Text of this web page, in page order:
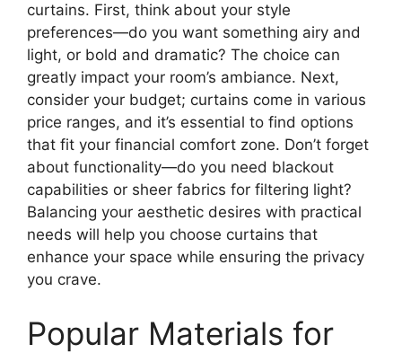
curtains. First, think about your style
preferences—do you want something airy and
light, or bold and dramatic? The choice can
greatly impact your room’s ambiance. Next,
consider your budget; curtains come in various
price ranges, and it’s essential to find options
that fit your financial comfort zone. Don’t forget
about functionality—do you need blackout
capabilities or sheer fabrics for filtering light?
Balancing your aesthetic desires with practical
needs will help you choose curtains that
enhance your space while ensuring the privacy
you crave.
Popular Materials for